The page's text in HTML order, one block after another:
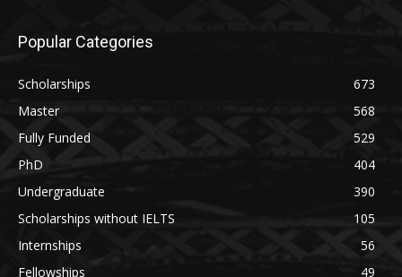
Popular Categories
Scholarships
673
Master
568
Fully Funded
529
PhD
404
Undergraduate
390
Scholarships without IELTS
105
Internships
56
Fellowships
49